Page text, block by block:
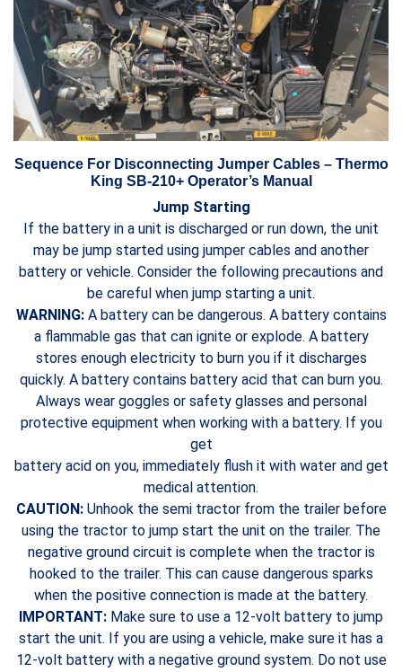
Sequence For Disconnecting Jumper Cables – Thermo
King SB-210+ Operator’s Manual
Jump Starting
If the battery in a unit is discharged or run down, the unit
may be jump started using jumper cables and another
battery or vehicle. Consider the following precautions and
be careful when jump starting a unit.
WARNING:A battery can be dangerous. A battery contains
a flammable gas that can ignite or explode. A battery
stores enough electricity to burn you if it discharges
quickly. A battery contains battery acid that can burn you.
Always wear goggles or safety glasses and personal
protective equipment when working with a battery. If you
get
battery acid on you, immediately flush it with water and get
medical attention.
CAUTION:Unhook the semi tractor from the trailer before
using the tractor to jump start the unit on the trailer. The
negative ground circuit is complete when the tractor is
hooked to the trailer. This can cause dangerous sparks
when the positive connection is made at the battery.
IMPORTANT: Make sure to use a 12-volt battery to jump
start the unit. If you are using a vehicle, make sure it has a
12-volt battery with a negative ground system. Do not use